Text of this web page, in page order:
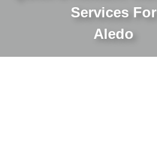
Services For
Aledo